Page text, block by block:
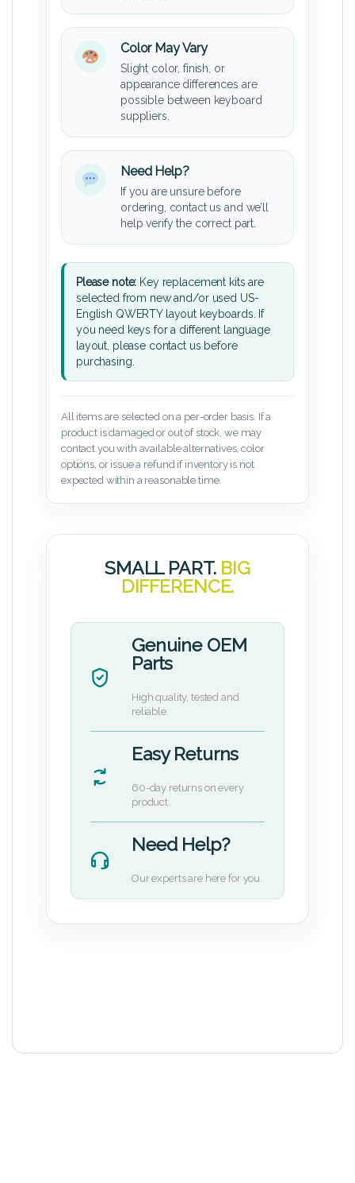
Color May Vary
Slight color, finish, or
appearance differences are
possible between keyboard
suppliers.
Need Help?
If you are unsure before
ordering, contact us and we’ll
help verify the correct part.
Please note: Key replacement kits are
selected from new and/or used US-
English QWERTY layout keyboards. If
you need keys for a different language
layout, please contact us before
purchasing.
All items are selected on a per-order basis. If a
product is damaged or out of stock, we may
contact you with available alternatives, color
options, or issue a refund if inventory is not
expected within a reasonable time.
SMALL PART. BIG
DIFFERENCE.
Genuine OEM
Parts
High quality, tested and
reliable.
Easy Returns
60-day returns on every
product.
Need Help?
Our experts are here for you.